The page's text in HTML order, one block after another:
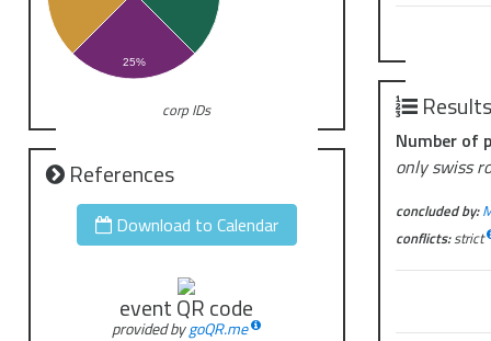
25%
corp IDs
References
Download to Calendar
event QR code
provided bygoQR.me
Number of
only swiss
concluded by:
conflicts:strict